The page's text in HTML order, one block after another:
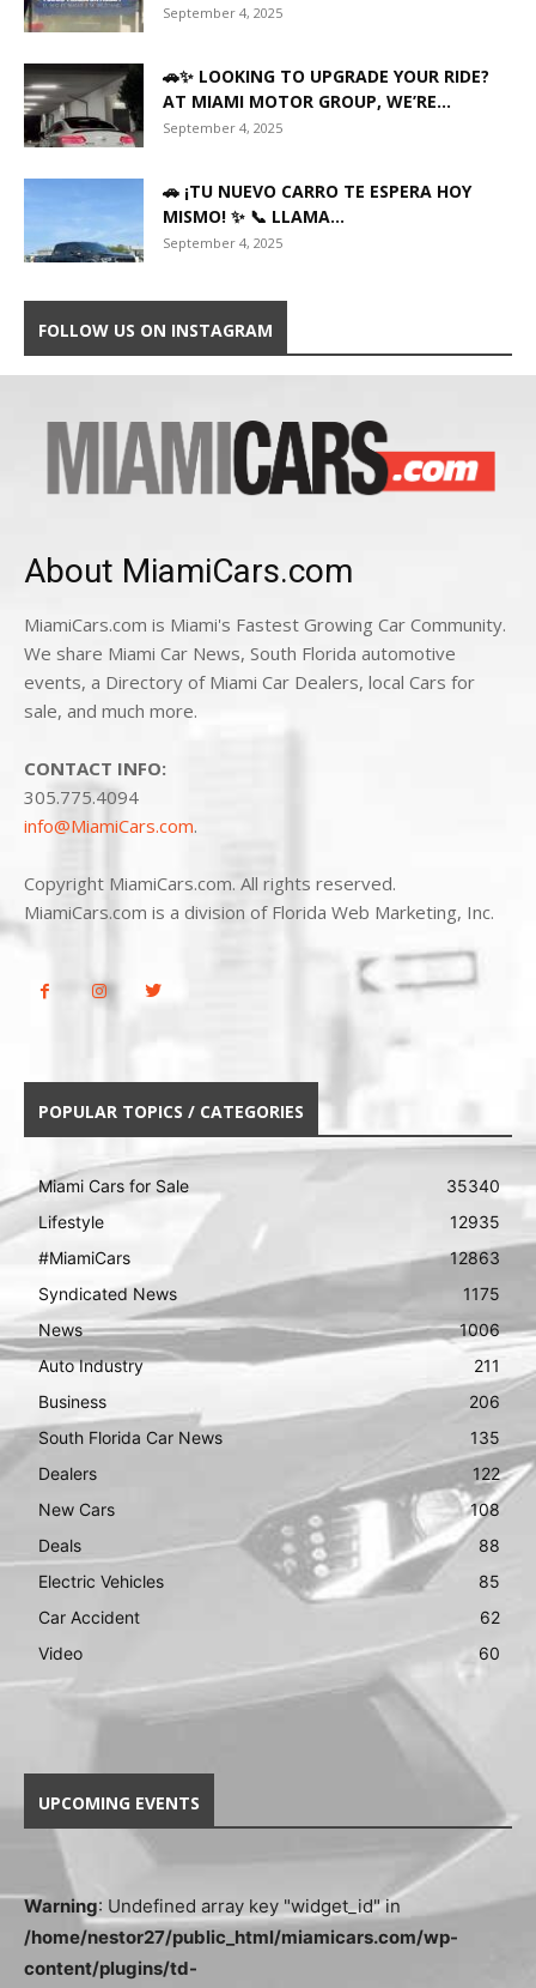
September 4, 2025
🚗✨ LOOKING TO UPGRADE YOUR RIDE?
AT MIAMI MOTOR GROUP, WE’RE...
September 4, 2025
🚗 ¡TU NUEVO CARRO TE ESPERA HOY
MISMO! ✨ 📞 LLAMA...
September 4, 2025
FOLLOW US ON INSTAGRAM
About MiamiCars.com
MiamiCars.com is Miami's Fastest Growing Car Community.
We share Miami Car News, South Florida automotive
events, a Directory of Miami Car Dealers, local Cars for
sale, and much more.
CONTACT INFO:
305.775.4094
info@MiamiCars.com.
Copyright MiamiCars.com. All rights reserved.
MiamiCars.com is a division of Florida Web Marketing, Inc.
POPULAR TOPICS / CATEGORIES
Miami Cars for Sale
35340
Lifestyle
12935
#MiamiCars
12863
Syndicated News
1175
News
1006
Auto Industry
211
Business
206
South Florida Car News
135
Dealers
122
New Cars
108
Deals
88
Electric Vehicles
85
Car Accident
62
Video
60
UPCOMING EVENTS
Warning: Undefined array key "widget_id" in
/home/nestor27/public_html/miamicars.com/wp-
content/plugins/td-